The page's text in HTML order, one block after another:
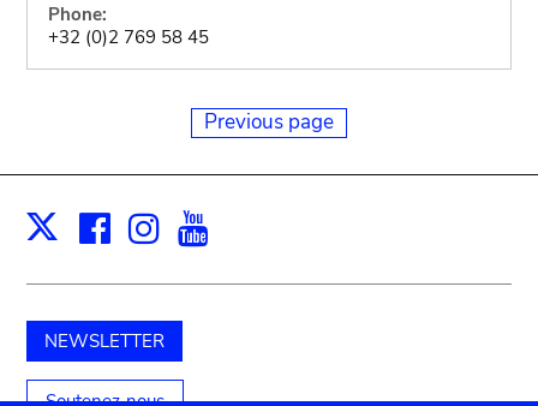
Phone:
+32 (0)2 769 58 45
Previous page
X Facebook
Instagram
NEWSLETTER
Soutenez-nous